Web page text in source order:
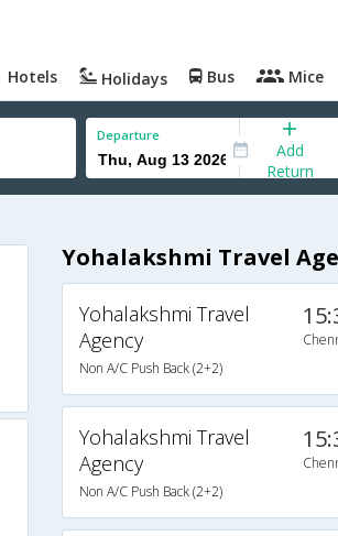
Hotels Holidays Bus Mice
Departure
Add
Return
Yohalakshmi Travel
Yohalakshmi Travel
Agency
Non A/C Push Back (2+2)
Yohalakshmi Travel
Agency
Non A/C Push Back (2+2)